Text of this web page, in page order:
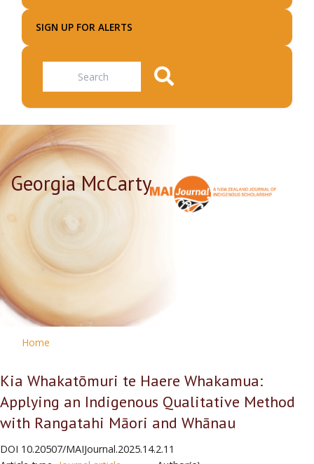
SIGN UP FOR ALERTS
Search
Georgia McCarty
Home
Kia Whakatōmuri te Haere Whakamua:
Applying an Indigenous Qualitative Method
with Rangatahi Māori and Whānau
DOI 10.20507/MAIJournal.2025.14.2.11